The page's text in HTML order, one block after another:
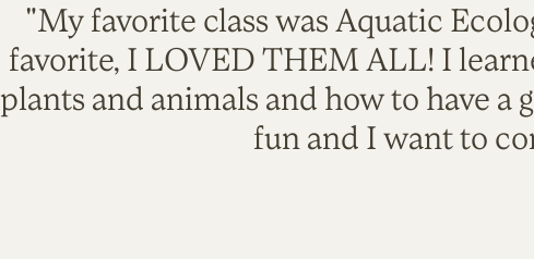
"My favorite class was Aquatic
favorite, I LOVED THEM ALL! I
plants and animals and how to have a
fun and I want to